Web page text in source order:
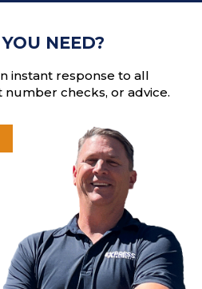
NEED?
instant response to all
checks, or advice.